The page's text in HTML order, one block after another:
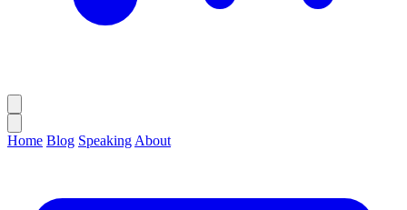
Home Blog Speaking About